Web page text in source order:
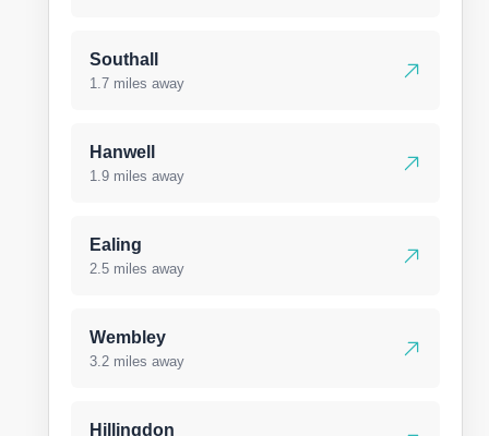
Southall
1.7 miles away
Hanwell
1.9 miles away
Ealing
2.5 miles away
Wembley
3.2 miles away
Hillingdon